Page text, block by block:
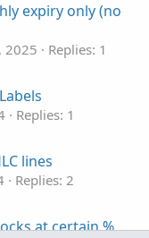
expiry only (no
2025
Replies: 1
Replies: 1
lines
Replies: 2
at certain %